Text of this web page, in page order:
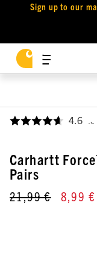
Sign up to our
4.6 ,
Carhartt
Pairs
21,99 € 8,99 €